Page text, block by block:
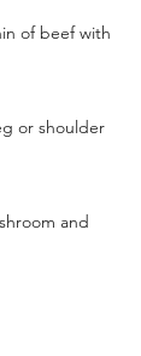
of beef with
or shoulder
and